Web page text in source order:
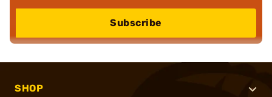
Subscribe
SHOP